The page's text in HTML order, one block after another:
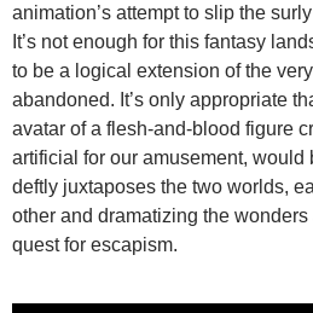
animation’s attempt to slip the
It’s not enough for this fantasy
to be a logical extension of the
abandoned. It’s only appropriate
avatar of a flesh-and-blood figure
artificial for our amusement, would
deftly juxtaposes the two worlds,
other and dramatizing the
quest for escapism.